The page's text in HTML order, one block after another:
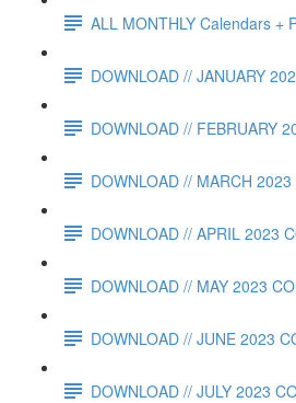
ALL MONTHLY Calendars +
DOWNLOAD // JANUARY
DOWNLOAD // FEBRUARY
DOWNLOAD // MARCH 2023
DOWNLOAD // APRIL 2023
DOWNLOAD // MAY 2023
DOWNLOAD // JUNE 2023
DOWNLOAD // JULY 2023